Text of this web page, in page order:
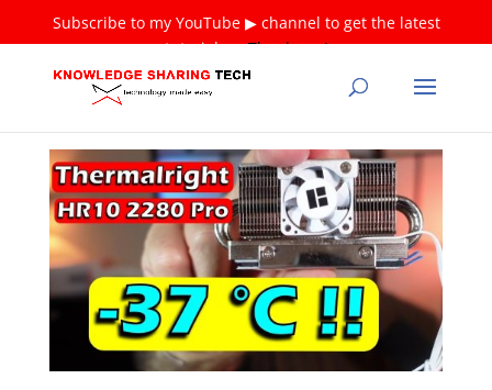
Subscribe to my YouTube ▶ channel to get the latest
tutorials ❤Thank you!